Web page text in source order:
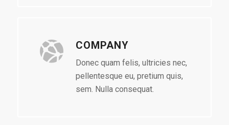
COMPANY
Donec quam felis, ultricies nec,
pellentesque eu, pretium quis,
sem. Nulla consequat.